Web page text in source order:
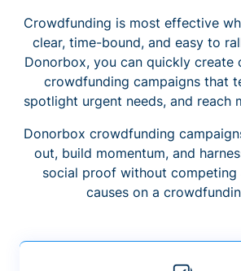
Crowdfunding is most effective
clear, time-bound, and easy to
Donorbox, you can quickly create
crowdfunding campaigns that
spotlight urgent needs, and reach
Donorbox crowdfunding
out, build momentum, and
social proof without competing
causes on a